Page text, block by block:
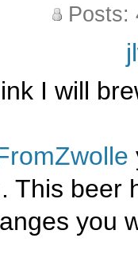
Posts:
I will
This beer
you